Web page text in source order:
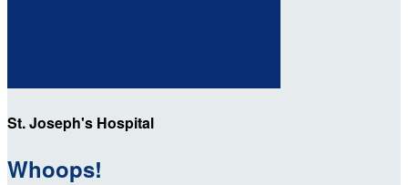
St. Joseph's Hospital
Whoops!